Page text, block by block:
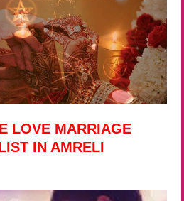
LOVE MARRIAGE
IN AMRELI